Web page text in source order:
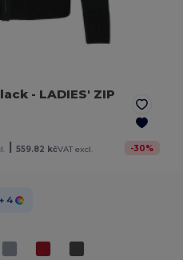
- LADIES' ZIP
559.82 kčVAT excl. -30%
+ 4